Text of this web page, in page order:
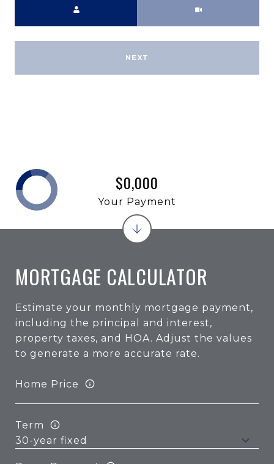
NEXT
MORTGAGE CALCULATOR
Estimate your monthly mortgage payment,
including the principal and interest,
property taxes, and HOA. Adjust the values
to generate a more accurate rate.
Home Price
Term
$0,000
Your Payment